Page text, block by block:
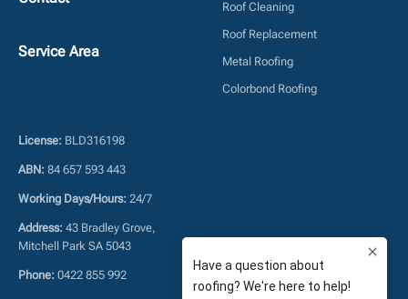
Service Area
Roof Cleaning
Roof Replacement
Metal Roofing
Colorbond Roofing
License: BLD316198
ABN: 84 657 593 443
Working Days/Hours: 24/7
Address: 43 Bradley Grove,
Mitchell Park SA 5043
Phone: 0422 855 992